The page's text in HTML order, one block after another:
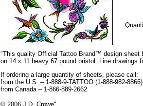
"This quality Official Tattoo Brand™ design sheet
on 14 x 11 heavy 67 pound bristol. Line drawings
If ordering a large quantity of sheets, please call:
from the U.S. – 1-888-9-TATTOO (1-888-982-8866)
from Canada – 1-866-889-2662
© 2006 J.D. Crowe"